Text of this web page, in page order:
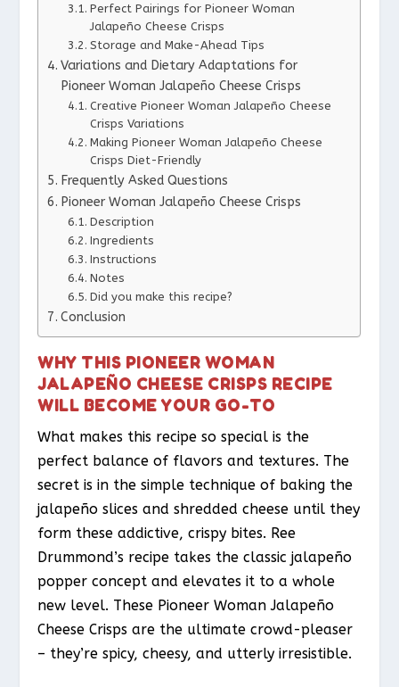
Perfect Pairings for Pioneer Woman
Jalapeño Cheese Crisps
Storage and Make-Ahead Tips
Variations and Dietary Adaptations for
Pioneer Woman Jalapeño Cheese Crisps
Creative Pioneer Woman Jalapeño Cheese
Crisps Variations
Making Pioneer Woman Jalapeño Cheese
Crisps Diet-Friendly
Frequently Asked Questions
Pioneer Woman Jalapeño Cheese Crisps
Description
Ingredients
Instructions
Notes
Did you make this recipe?
Conclusion
WHY THIS PIONEER WOMAN
JALAPEÑO CHEESE CRISPS RECIPE
WILL BECOME YOUR GO-TO
What makes this recipe so special is the
perfect balance of flavors and textures. The
secret is in the simple technique of baking the
jalapeño slices and shredded cheese until they
form these addictive, crispy bites. Ree
Drummond’s recipe takes the classic jalapeño
popper concept and elevates it to a whole
new level. These Pioneer Woman Jalapeño
Cheese Crisps are the ultimate crowd-pleaser
– they’re spicy, cheesy, and utterly irresistible.